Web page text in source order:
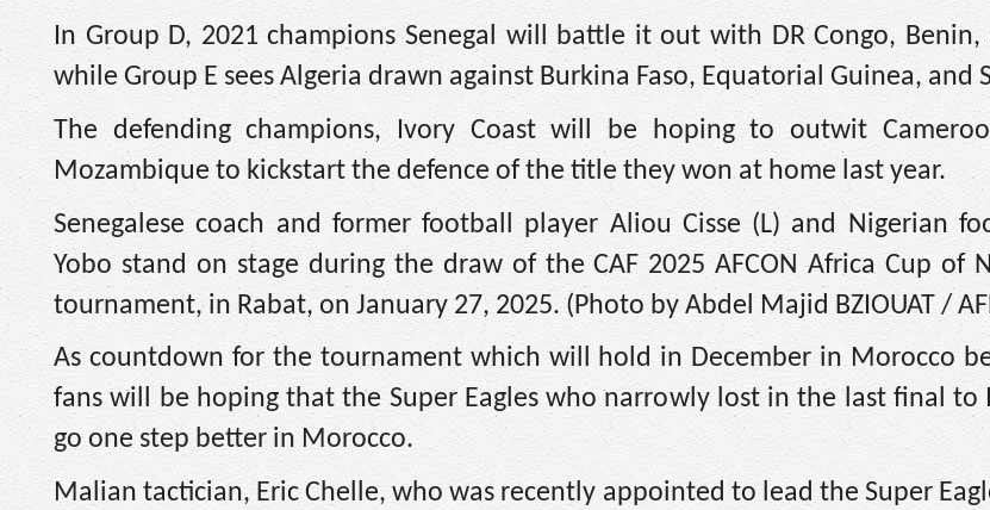
In Group D, 2021 champions Senegal will battle it out with DR Congo, Benin,
while Group E sees Algeria drawn against Burkina Faso, Equatorial Guinea, and
The defending champions, Ivory Coast will be hoping to outwit
Mozambique to kickstart the defence of the title they won at home last year.
Senegalese coach and former football player Aliou Cisse (L) and Nigerian
Yobo stand on stage during the draw of the CAF 2025 AFCON Africa Cup of
tournament, in Rabat, on January 27, 2025. (Photo by Abdel Majid BZIOUAT /
As countdown for the tournament which will hold in December in Morocco
fans will be hoping that the Super Eagles who narrowly lost in the last final to
go one step better in Morocco.
Malian tactician, Eric Chelle, who was recently appointed to lead the Super